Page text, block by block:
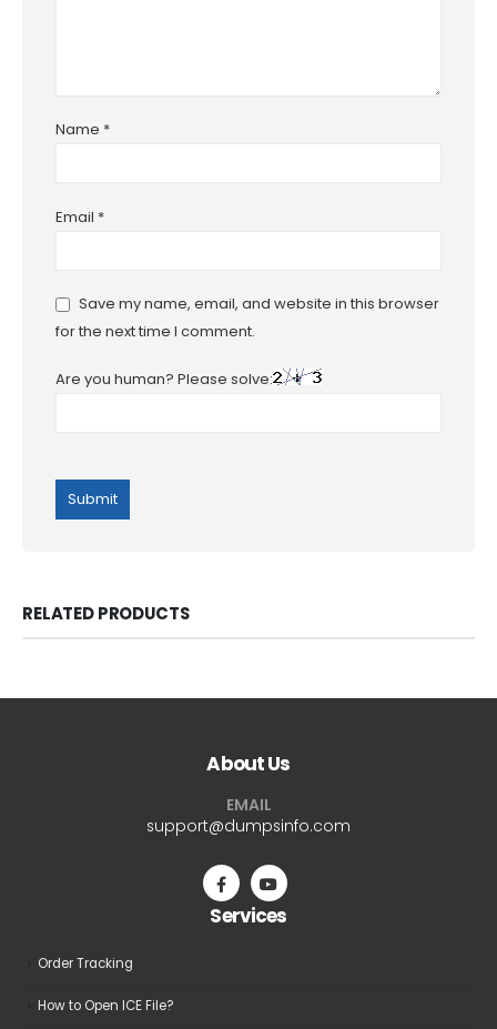
Name *
Email *
Save my name, email, and website in this browser
for the next time I comment.
Are you human? Please solve:
RELATED PRODUCTS
About Us
EMAIL
support@dumpsinfo.com
Services
Order Tracking
How to Open ICE File?